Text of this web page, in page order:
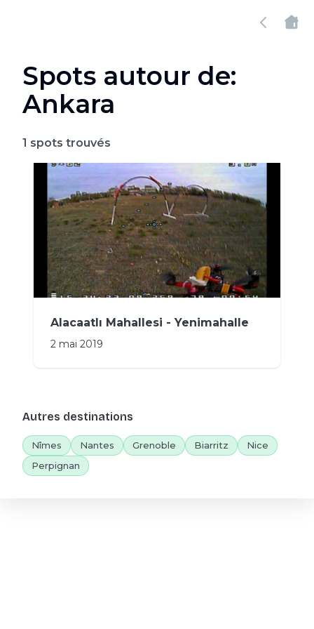
Spots autour de:
Ankara
1 spots trouvés
Alacaatlı Mahallesi - Yenimahalle
2 mai 2019
Autres destinations
Nîmes Nantes Grenoble Biarritz
Nice
Perpignan